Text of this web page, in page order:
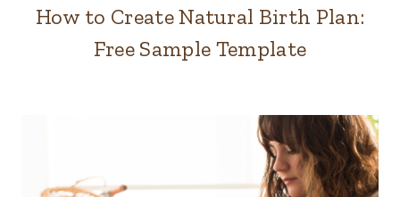
How to Create Natural Birth Plan:
Free Sample Template